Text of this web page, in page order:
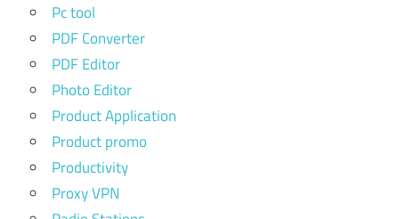
Pc tool
PDF Converter
PDF Editor
Photo Editor
Product Application
Product promo
Productivity
Proxy VPN